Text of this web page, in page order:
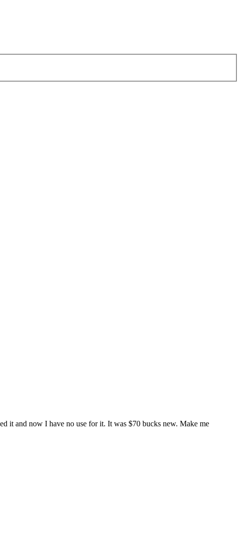
it and now I have no use for it. It was $70 bucks new. Make me